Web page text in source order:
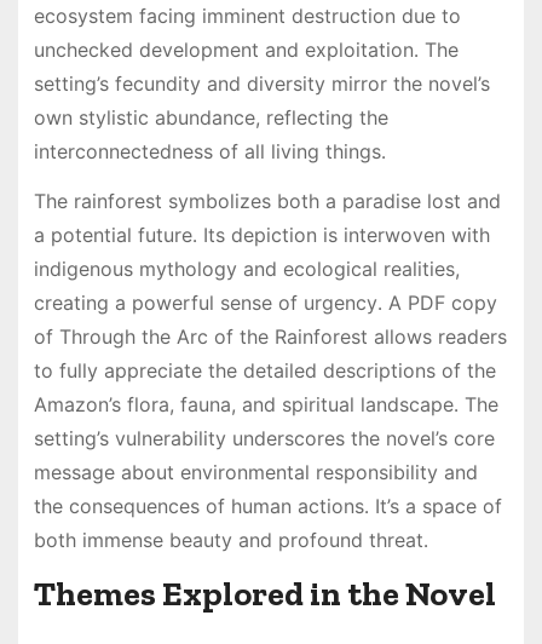
ecosystem facing imminent destruction due to
unchecked development and exploitation․ The
setting’s fecundity and diversity mirror the novel’s
own stylistic abundance, reflecting the
interconnectedness of all living things․
The rainforest symbolizes both a paradise lost and
a potential future․ Its depiction is interwoven with
indigenous mythology and ecological realities,
creating a powerful sense of urgency․ A PDF copy
of Through the Arc of the Rainforest allows readers
to fully appreciate the detailed descriptions of the
Amazon’s flora, fauna, and spiritual landscape․ The
setting’s vulnerability underscores the novel’s core
message about environmental responsibility and
the consequences of human actions․ It’s a space of
both immense beauty and profound threat․
Themes Explored in the Novel